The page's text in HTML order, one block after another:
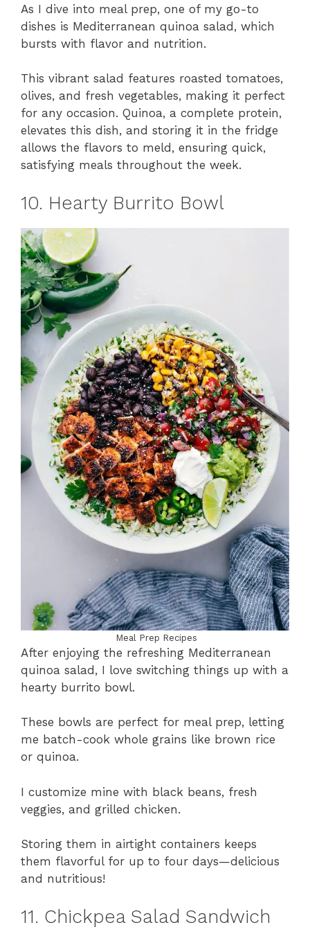
As I dive into meal prep, one of my go-to
dishes is Mediterranean quinoa salad, which
bursts with flavor and nutrition.
This vibrant salad features roasted tomatoes,
olives, and fresh vegetables, making it perfect
for any occasion. Quinoa, a complete protein,
elevates this dish, and storing it in the fridge
allows the flavors to meld, ensuring quick,
satisfying meals throughout the week.
10. Hearty Burrito Bowl
Meal Prep Recipes
After enjoying the refreshing Mediterranean
quinoa salad, I love switching things up with a
hearty burrito bowl.
These bowls are perfect for meal prep, letting
me batch-cook whole grains like brown rice
or quinoa.
I customize mine with black beans, fresh
veggies, and grilled chicken.
Storing them in airtight containers keeps
them flavorful for up to four days—delicious
and nutritious!
11. Chickpea Salad Sandwich